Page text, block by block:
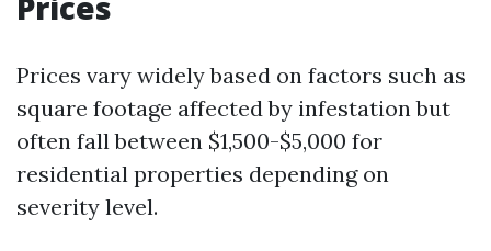
Prices vary widely based on factors such as
square footage affected by infestation but
often fall between $1,500-$5,000 for
residential properties depending on
severity level.